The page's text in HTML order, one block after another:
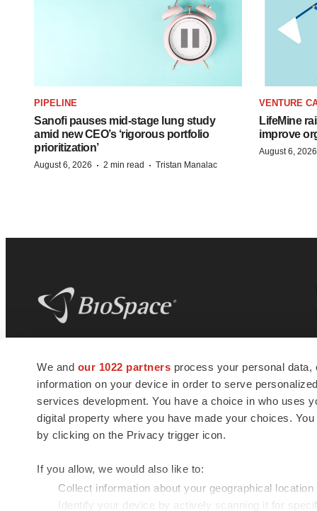
We and our 1022 partners process your personal
information on your device in order to serve
services development. You have a choice in who uses
digital property where you have made your choices.
by clicking on the Privacy trigger icon.
If you allow, we would also like to:
Collect information about your geographical
Identify your device by actively scanning it for
PIPELINE
Sanofi pauses mid-stage lung study
amid new CEO’s ‘rigorous portfolio
prioritization’
August 6, 2026 · 2 min read · Tristan Manalac
VENTURE
LifeMine
improve
August 6, 2026
news and jobs. We provide essential
insights, opportunities and tools to
connect innovative organizations and
talented professionals who advance
health and quality of life across the globe.
© 1985 - 2026 BioSpace.com. All rights reserved.